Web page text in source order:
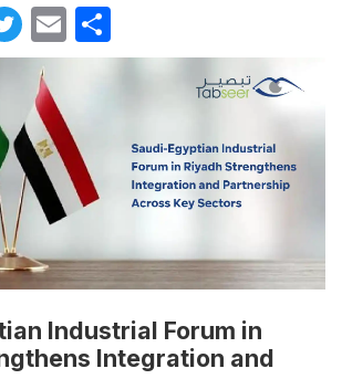
Twitter
Email
Industrial Forum in
Integration and